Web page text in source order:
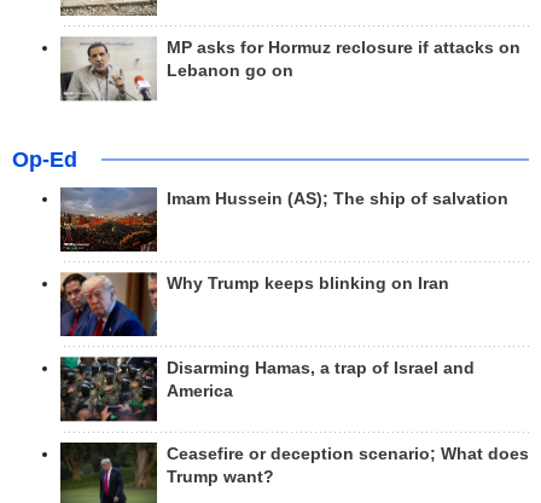
MP asks for Hormuz reclosure if attacks on
Lebanon go on
Op-Ed
Imam Hussein (AS); The ship of salvation
Why Trump keeps blinking on Iran
Disarming Hamas, a trap of Israel and
America
Ceasefire or deception scenario; What does
Trump want?